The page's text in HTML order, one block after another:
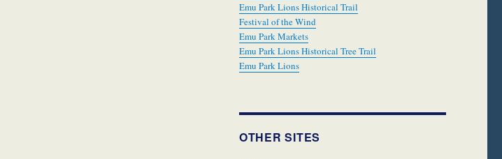
Emu Park Lions Historical Trail
Festival of the Wind
Emu Park Markets
Emu Park Lions Historical Tree Trail
Emu Park Lions
OTHER SITES